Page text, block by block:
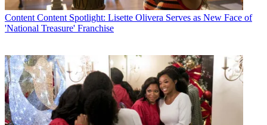
Content Content Spotlight: Lisette Olivera Serves as New Face of
'National Treasure' Franchise